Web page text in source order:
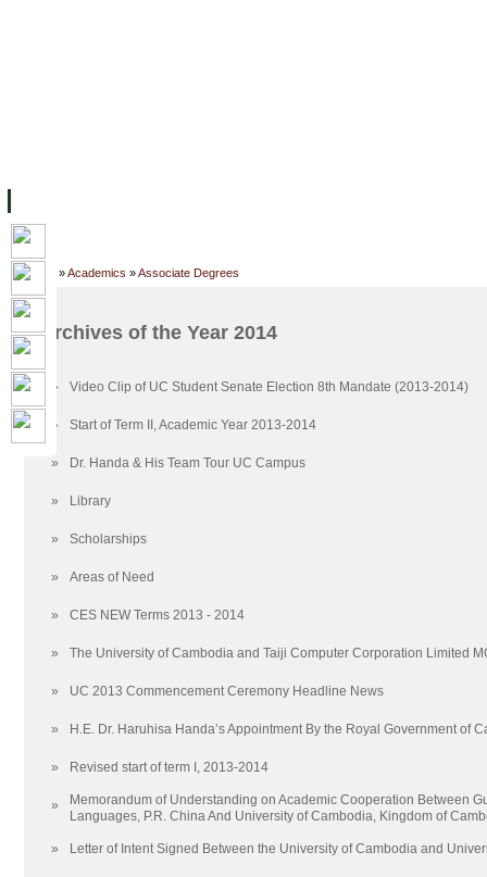
Home »Academics »Associate Degrees
Archives of the Year 2014
» Video Clip of UC Student Senate Election 8th Mandate (2013-2014)
» Start of Term II, Academic Year 2013-2014
» Dr. Handa & His Team Tour UC Campus
» Library
» Scholarships
» Areas of Need
» CES NEW Terms 2013 - 2014
» The University of Cambodia and Taiji Computer Corporation Limited
» UC 2013 Commencement Ceremony Headline News
» H.E. Dr. Haruhisa Handa’s Appointment By the Royal Government of
» Revised start of term I, 2013-2014
»
Memorandum of Understanding on Academic Cooperation Between
Languages, P.R. China And University of Cambodia, Kingdom of
» Letter of Intent Signed Between the University of Cambodia and